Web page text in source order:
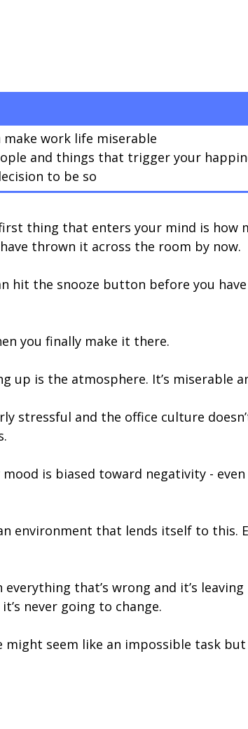
make work life miserable
and things that trigger your
to be so
thing that enters your mind is how
thrown it across the room by now.
hit the snooze button before you
you finally make it there.
up is the atmosphere. It’s miserable
stressful and the office culture
is biased toward negativity -
environment that lends itself to this.
that’s wrong and it’s
never going to change.
seem like an impossible task